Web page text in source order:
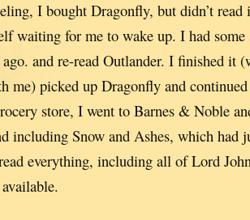
I bought Dragonfly, but didn’t
waiting for me to wake up. I had
ago. and re-read Outlander. I finished it
me) picked up Dragonfly and
store, I went to Barnes & Noble
including Snow and Ashes, which had
everything, including all of Lord